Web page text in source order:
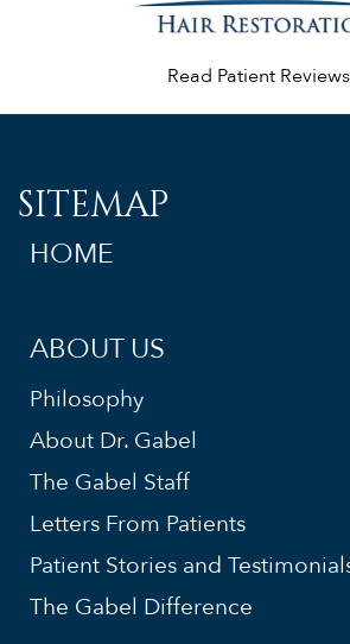
Read Patient
SITEMAP
HOME
ABOUT US
Philosophy
About Dr. Gabel
The Gabel Staff
Letters From Patients
Patient Stories and
The Gabel Difference